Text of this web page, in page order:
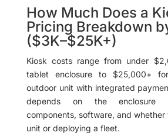
How Much Does a
Pricing Breakdown
($3K–$25K+)
Kiosk costs range from under
tablet enclosure to $25,000+
outdoor unit with integrated
depends on the enclosure
components, software, and whether
unit or deploying a fleet.